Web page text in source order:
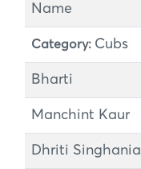
Name
Category: Cubs
Bharti
Manchint Kaur
Dhriti Singhania